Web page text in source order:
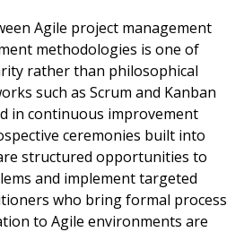
Agile project management
methodologies is one of
rather than philosophical
such as Scrum and Kanban
in continuous improvement
ceremonies built into
structured opportunities to
and implement targeted
who bring formal process
to Agile environments are